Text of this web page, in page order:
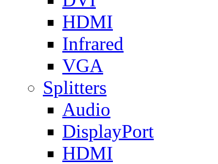
HDMI
Infrared
VGA
Splitters
Audio
DisplayPort
HDMI